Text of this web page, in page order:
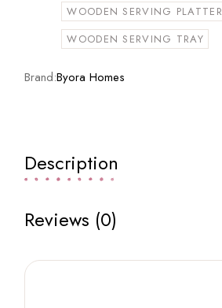
WOODEN SERVING PLATTER
WOODEN SERVING TRAY
Brand:Byora Homes
Description
Reviews (0)